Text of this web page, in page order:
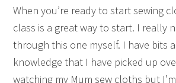
When you’re ready to start sewing
class is a great way to start. I really
through this one myself. I have bits
knowledge that I have picked up
watching my Mum sew cloths but